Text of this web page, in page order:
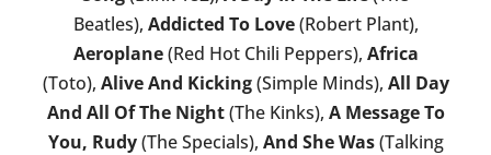
Beatles), Addicted To Love(Robert Plant),
Aeroplane(Red Hot Chili Peppers), Africa
(Toto), Alive And Kicking(Simple Minds), All Day
And All Of The Night(The Kinks), A Message To
You, Rudy(The Specials), And She Was(Talking